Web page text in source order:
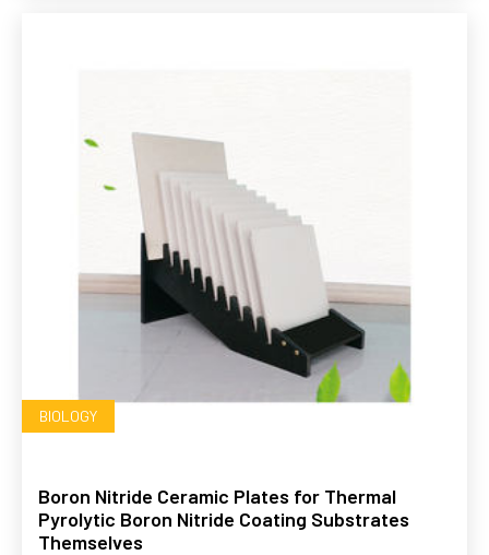
BIOLOGY
Boron Nitride Ceramic Plates for Thermal
Pyrolytic Boron Nitride Coating Substrates
Themselves